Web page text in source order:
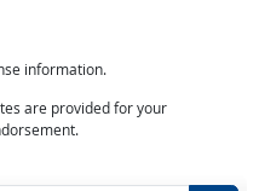
site
information.
are provided for your